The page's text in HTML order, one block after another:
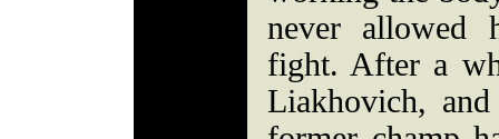
never allowed
fight. After a
Liakhovich,